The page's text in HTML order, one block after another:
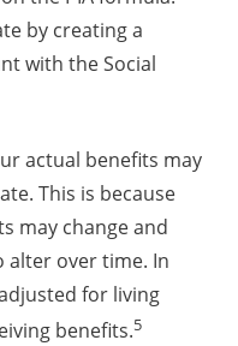
by creating a
with the Social
actual benefits may
This is because
may change and
alter over time. In
for living
benefits.5